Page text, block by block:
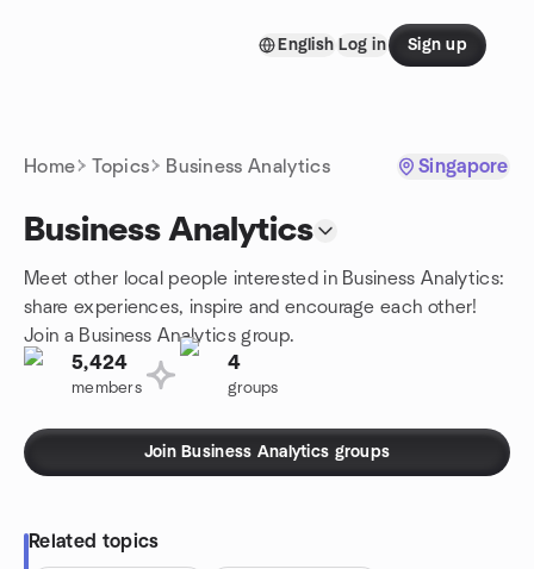
English Log in Sign up
Home Topics Business Analytics Singapore
Business Analytics
Meet other local people interested in Business Analytics:
share experiences, inspire and encourage each other!
Join a Business Analytics group.
5,424
members
4
groups
Join Business Analytics groups
Related topics